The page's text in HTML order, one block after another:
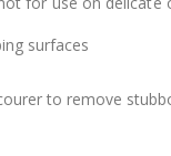
surfaces
to remove